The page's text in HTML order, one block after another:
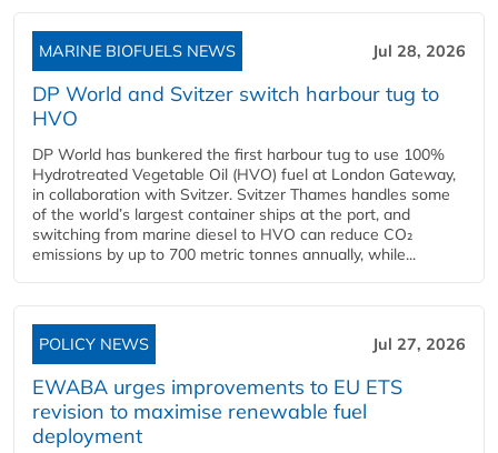
MARINE BIOFUELS NEWS Jul 28, 2026
DP World and Svitzer switch harbour tug to
HVO
DP World has bunkered the first harbour tug to use 100%
Hydrotreated Vegetable Oil (HVO) fuel at London Gateway,
in collaboration with Svitzer. Svitzer Thames handles some
of the world’s largest container ships at the port, and
switching from marine diesel to HVO can reduce CO₂
emissions by up to 700 metric tonnes annually, while...
POLICY NEWS Jul 27, 2026
EWABA urges improvements to EU ETS
revision to maximise renewable fuel
deployment